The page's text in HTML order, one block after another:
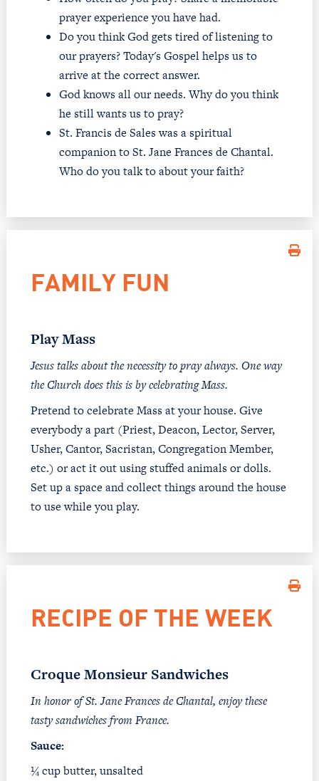
prayer experience you have had.
Do you think God gets tired of listening to
our prayers? Today's Gospel helps us to
arrive at the correct answer.
God knows all our needs. Why do you think
he still wants us to pray?
St. Francis de Sales was a spiritual
companion to St. Jane Frances de Chantal.
Who do you talk to about your faith?
FAMILY FUN
Play Mass
Jesus talks about the necessity to pray always. One way
the Church does this is by celebrating Mass.
Pretend to celebrate Mass at your house. Give
everybody a part (Priest, Deacon, Lector, Server,
Usher, Cantor, Sacristan, Congregation Member,
etc.) or act it out using stuffed animals or dolls.
Set up a space and collect things around the house
to use while you play.
RECIPE OF THE WEEK
Croque Monsieur Sandwiches
In honor of St. Jane Frances de Chantal, enjoy these
tasty sandwiches from France.
Sauce:
¼ cup butter, unsalted